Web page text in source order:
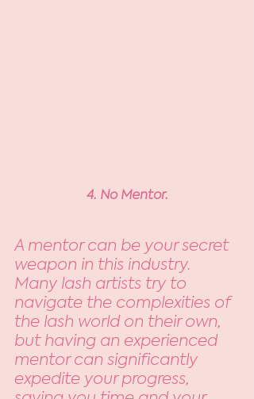
4. No Mentor.
A mentor can be your secret
weapon in this industry.
Many lash artists try to
navigate the complexities of
the lash world on their own,
but having an experienced
mentor can significantly
expedite your progress,